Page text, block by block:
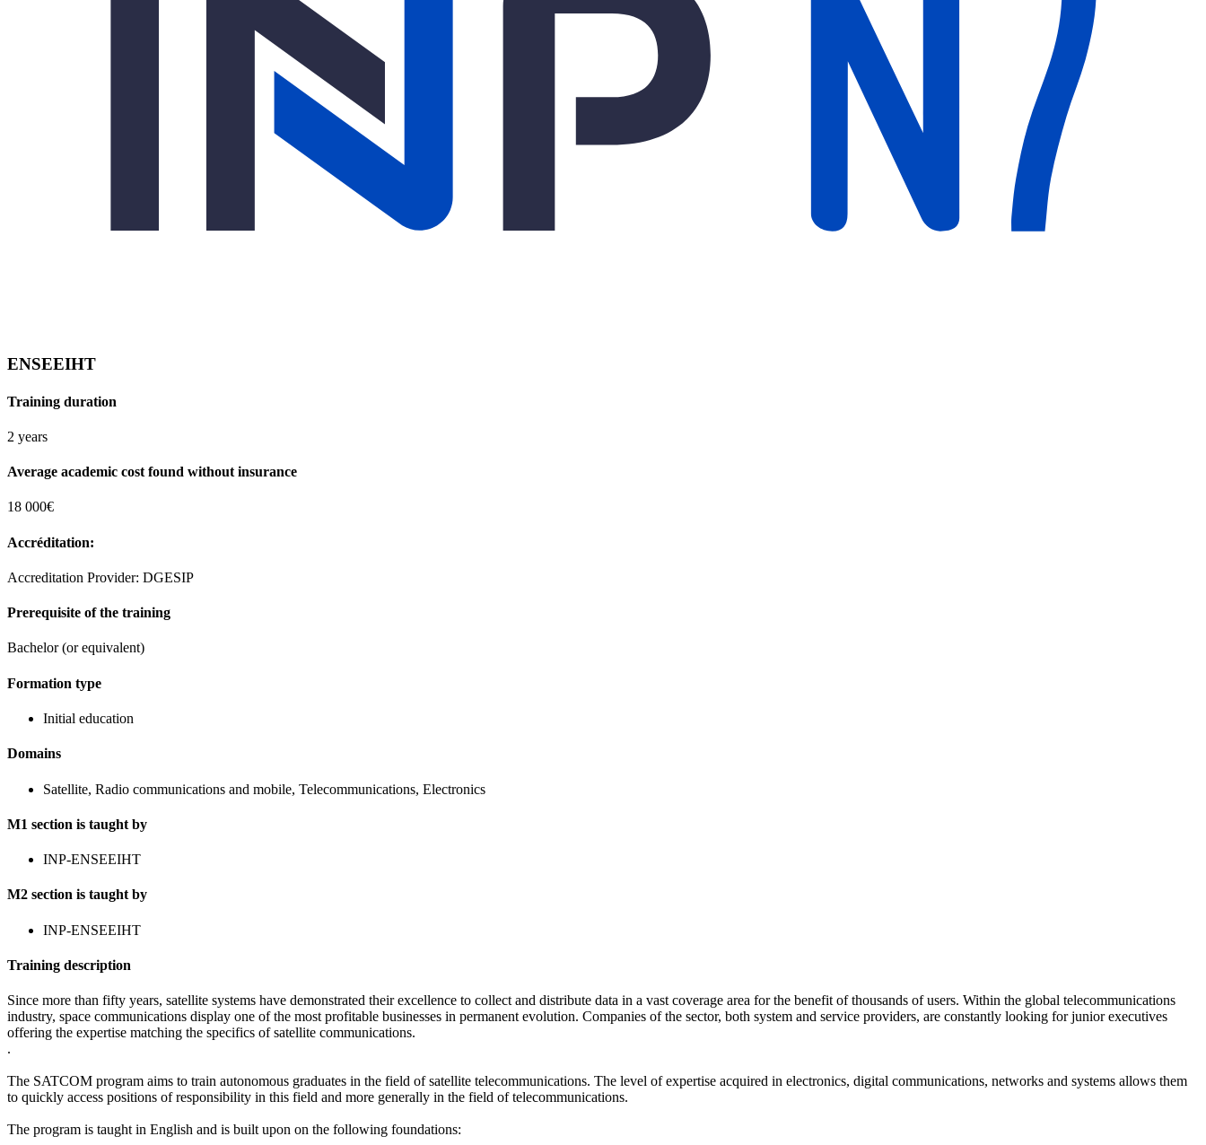
ENSEEIHT
Training duration
2 years
Average academic cost found without insurance
18 000€
Accréditation:
Accreditation Provider: DGESIP
Prerequisite of the training
Bachelor (or equivalent)
Formation type
Initial education
Domains
Satellite, Radio communications and mobile, Telecommunications, Electronics
M1 section is taught by
INP-ENSEEIHT
M2 section is taught by
INP-ENSEEIHT
Training description
Since more than fifty years, satellite systems have demonstrated their excellence to collect and distribute data in a vast coverage area for the benefit of thousands of users. Within the global telecommunications
industry, space communications display one of the most profitable businesses in permanent evolution. Companies of the sector, both system and service providers, are constantly looking for junior executives
offering the expertise matching the specifics of satellite communications.
.
The SATCOM program aims to train autonomous graduates in the field of satellite telecommunications. The level of expertise acquired in electronics, digital communications, networks and systems allows them
to quickly access positions of responsibility in this field and more generally in the field of telecommunications.
The program is taught in English and is built upon on the following foundations: